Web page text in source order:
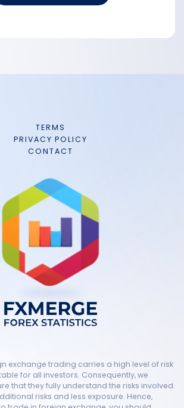
TERMS
PRIVACY POLICY
CONTACT
exchange trading carries a high level of risk
for all investors. Consequently, we
that they fully understand the risks involved.
risks and less exposure. Hence,